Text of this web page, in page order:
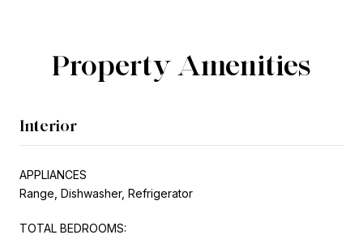
Property Amenities
Interior
APPLIANCES
Range, Dishwasher, Refrigerator
TOTAL BEDROOMS: